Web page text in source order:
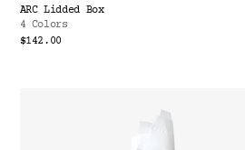
ARC Lidded Box
4 Colors
$142.00